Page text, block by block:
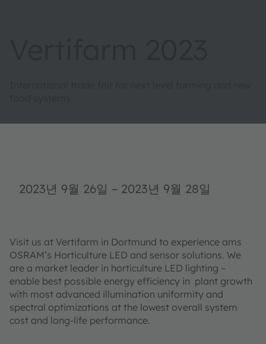
2023년 9월 26일 – 2023년 9월 28일
Visit us at Vertifarm in Dortmund to experience ams
OSRAM’s Horticulture LED and sensor solutions. We
are a market leader in horticulture LED lighting –
enable best possible energy efficiency in plant growth
with most advanced illumination uniformity and
spectral optimizations at the lowest overall system
cost and long-life performance.